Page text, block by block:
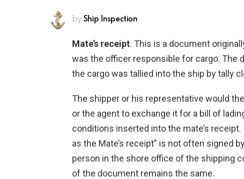
by Ship Inspection
Mate’s receipt. This is a document
was the officer responsible for cargo. The
the cargo was tallied into the ship by tally
The shipper or his representative would
or the agent to exchange it for a bill of
conditions inserted into the mate’s
as the Mate’s receipt” is not often signed
person in the shore office of the shipping
of the document remains the same.